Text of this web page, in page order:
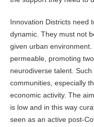
Innovation Districts need
dynamic. They must not
given urban
permeable, promoting
neurodiverse talent.
communities, especially
economic activity. The
is low and in this way
seen as an active post-